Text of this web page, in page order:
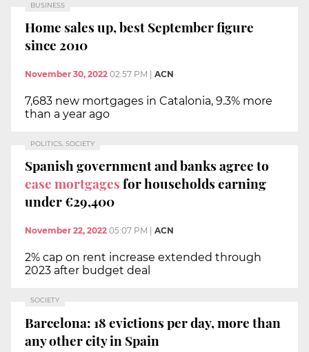
BUSINESS
Home sales up, best September figure
since 2010
November 30, 2022 02:57 PM ACN
7,683 new mortgages in Catalonia, 9.3% more
than a year ago
POLITICS, SOCIETY
Spanish government and banks agree to
ease mortgagesfor households earning
under €29,400
November 22, 2022 05:07 PM ACN
2% cap on rent increase extended through
2023 after budget deal
SOCIETY
Barcelona: 18 evictions per day, more than
any other city in Spain